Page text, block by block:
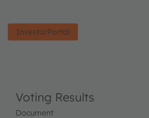
InvestorPortal
Voting Results
Document